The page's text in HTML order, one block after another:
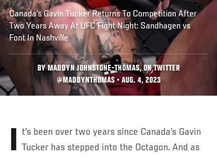
Canada’s Gavin Tucker Returns To Competition After
Two Years Away At UFC Fight Night: Sandhagen vs
Font In Nashville
BY MADDYN JOHNSTONE-THOMAS, ON TWITTER
@MADDYNTHOMAS • AUG. 4, 2023
It’s been over two years since Canada’s Gavin Tucker has stepped into the Octagon. And as